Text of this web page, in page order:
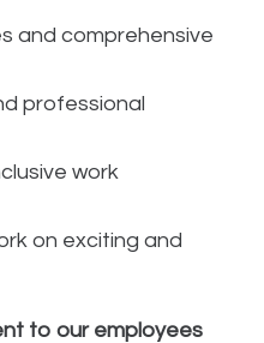
and comprehensive
professional
work
on exciting and
to our employees